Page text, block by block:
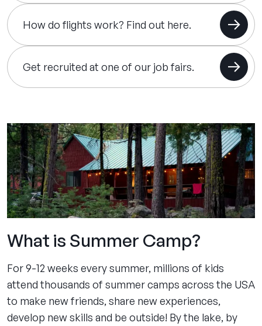
How do flights work? Find out here.
Get recruited at one of our job fairs.
What is Summer Camp?
For 9-12 weeks every summer, millions of kids
attend thousands of summer camps across the USA
to make new friends, share new experiences,
develop new skills and be outside! By the lake, by